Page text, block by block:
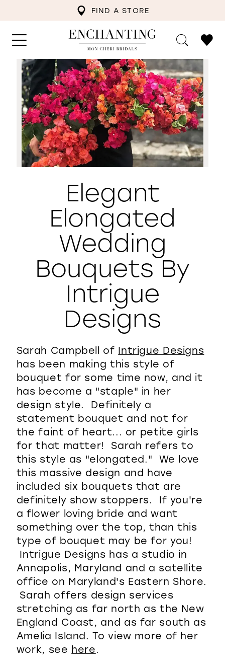
FIND A STORE
WISHLIST
Elegant
Elongated
Wedding
Bouquets By
Intrigue
Designs
Sarah Campbell of Intrigue Designs
has been making this style of
bouquet for some time now, and it
has become a "staple" in her
design style. Definitely a
statement bouquet and not for
the faint of heart... or petite girls
for that matter! Sarah refers to
this style as "elongated." We love
this massive design and have
included six bouquets that are
definitely show stoppers. If you're
a flower loving bride and want
something over the top, than this
type of bouquet may be for you!
Intrigue Designs has a studio in
Annapolis, Maryland and a satellite
office on Maryland's Eastern Shore.
Sarah offers design services
stretching as far north as the New
England Coast, and as far south as
Amelia Island. To view more of her
work, see here.